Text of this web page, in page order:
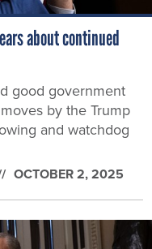
about continued
good government
by the Trump
and watchdog
OCTOBER 2, 2025